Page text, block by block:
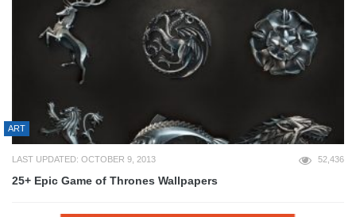
ART
LAST UPDATED: OCTOBER 9, 2013 52,436
25+ Epic Game of Thrones Wallpapers